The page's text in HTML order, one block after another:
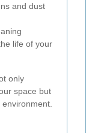
and dust
life of your
only
space but